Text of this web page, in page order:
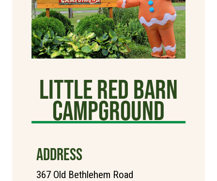
Little Red Barn
Campground
ADDRESS
367 Old Bethlehem Road